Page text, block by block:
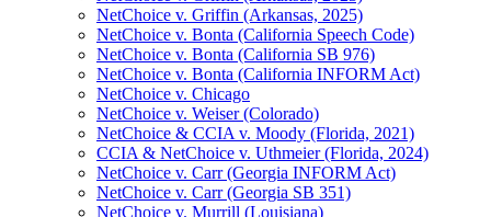
NetChoice v. Griffin (Arkansas, 2025)
NetChoice v. Bonta (California Speech Code)
NetChoice v. Bonta (California SB 976)
NetChoice v. Bonta (California INFORM Act)
NetChoice v. Chicago
NetChoice v. Weiser (Colorado)
NetChoice & CCIA v. Moody (Florida, 2021)
CCIA & NetChoice v. Uthmeier (Florida, 2024)
NetChoice v. Carr (Georgia INFORM Act)
NetChoice v. Carr (Georgia SB 351)
NetChoice v. Murrill (Louisiana)